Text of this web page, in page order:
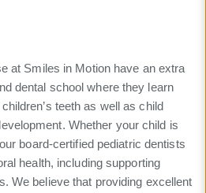
at Smiles in Motion have an extra
dental school where they learn
teeth as well as child
Whether your child is
board-certified pediatric dentists
health, including supporting
We believe that providing excellent